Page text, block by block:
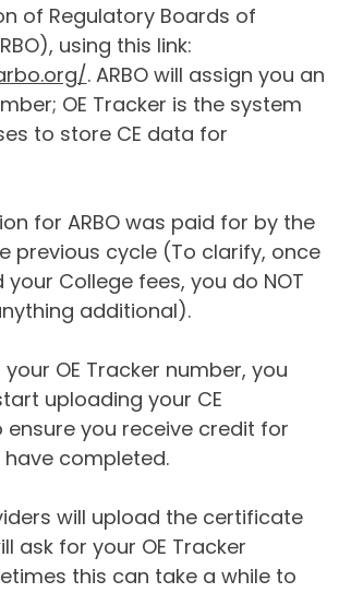
of Regulatory Boards of
using this link:
. ARBO will assign you an
OE Tracker is the system
to store CE data for
for ARBO was paid for by the
previous cycle (To clarify, once
College fees, you do NOT
additional).
OE Tracker number, you
uploading your CE
you receive credit for
completed.
will upload the certificate
ask for your OE Tracker
this can take a while to